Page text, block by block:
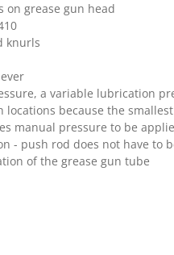
on grease gun head
knurls
a variable lubrication
because the
manual pressure to be
- push rod does not have
of the grease gun tube